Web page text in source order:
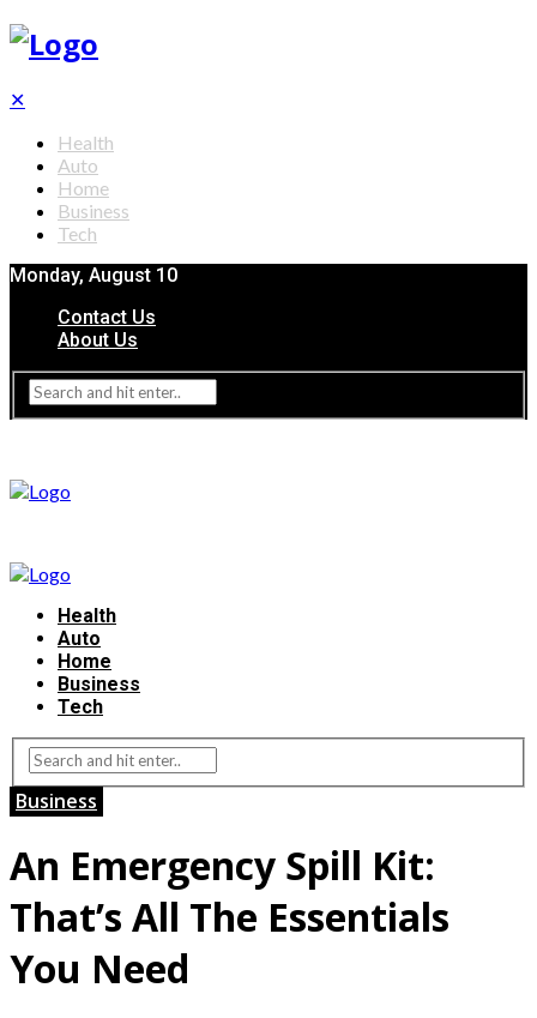
✕
Health
Auto
Home
Business
Tech
Monday, August 10
Contact Us
About Us
Health
Auto
Home
Business
Tech
Business
An Emergency Spill Kit:
That’s All The Essentials
You Need